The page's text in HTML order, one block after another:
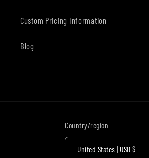
Custom Pricing Information
Blog
Country/region
United States | USD $